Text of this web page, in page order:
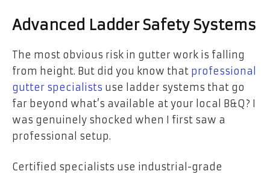
Advanced Ladder Safety Systems
The most obvious risk in gutter work is falling
from height. But did you know that professional
gutter specialists use ladder systems that go
far beyond what’s available at your local B&Q? I
was genuinely shocked when I first saw a
professional setup.
Certified specialists use industrial-grade